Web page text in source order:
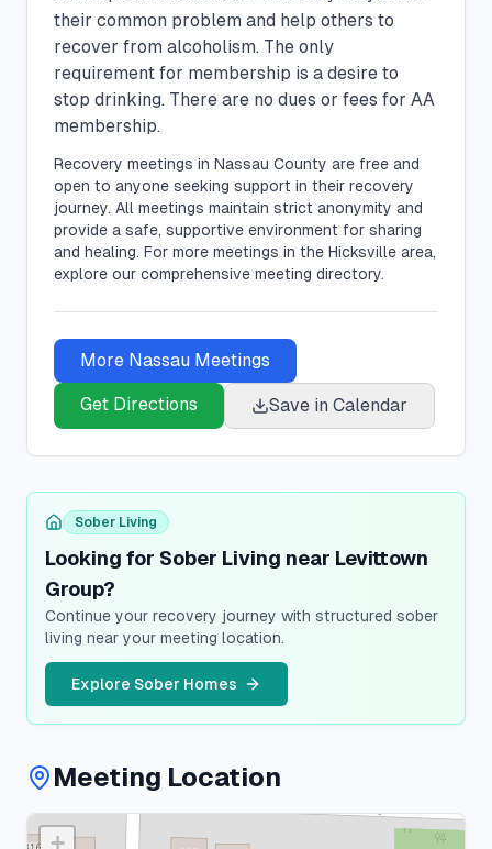
their common problem and help others to
recover from alcoholism. The only
requirement for membership is a desire to
stop drinking. There are no dues or fees for AA
membership.
Recovery meetings in Nassau County are free and
open to anyone seeking support in their recovery
journey. All meetings maintain strict anonymity and
provide a safe, supportive environment for sharing
and healing. For more meetings in the Hicksville area,
explore our comprehensive meeting directory.
More Nassau Meetings
Get Directions Save in Calendar
Sober Living
Looking for Sober Living near Levittown
Group?
Continue your recovery journey with structured sober
living near your meeting location.
Explore Sober Homes
Meeting Location
+